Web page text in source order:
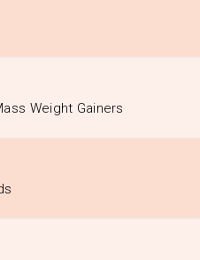
Weight Gainers